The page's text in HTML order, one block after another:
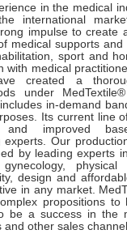
in the medical
international
impulse to create
medical supports
sport and
with medical
created a
under
in-demand
Its current line
and improved
experts. Our
by leading experts
gynecology,
design and
in any market.
propositions to
be a success in the
other sales